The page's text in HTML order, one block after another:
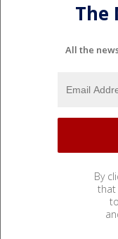
The
All the
By
that